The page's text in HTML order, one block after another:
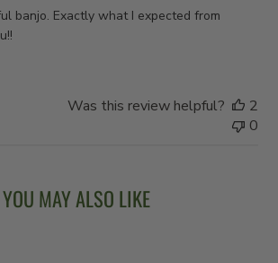
banjo. Exactly what I expected from
Was this review helpful?
2
0
YOU MAY ALSO LIKE